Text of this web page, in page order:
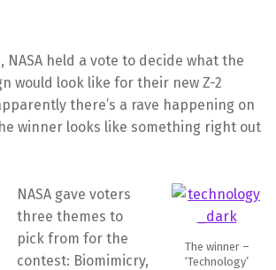
NASA held a vote to decide what the
would look like for their new Z-2
there’s a rave happening on
winner looks like something right out
The winner –
‘Technology’
NASA gave voters
three themes to
pick from for the
contest: Biomimicry,